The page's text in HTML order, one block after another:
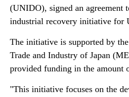
(UNIDO), signed an agreement
industrial recovery initiative for
The initiative is supported by
Trade and Industry of Japan
provided funding in the amount
"This initiative focuses on the